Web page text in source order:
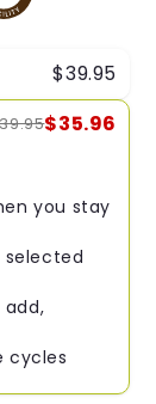
$39.95
$35.96
you stay
selected
add,
cycles